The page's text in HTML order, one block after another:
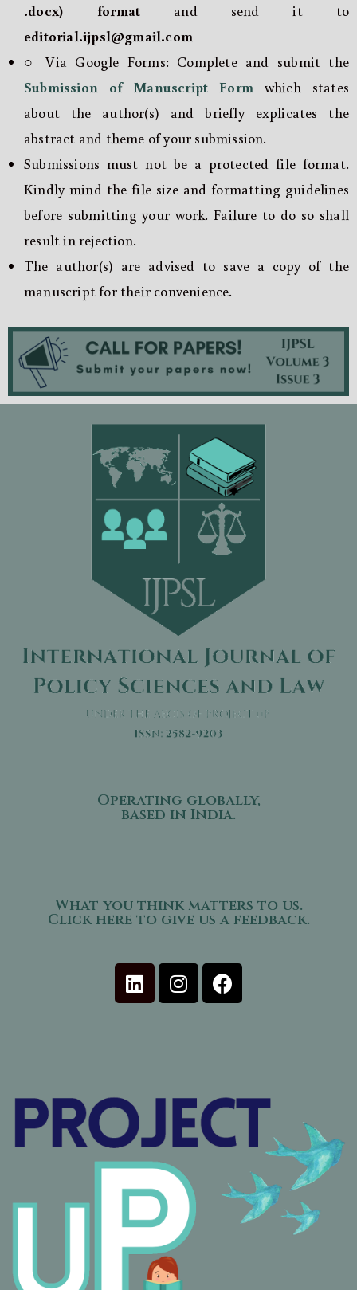
.docx) format and send it to
editorial.ijpsl@gmail.com
○ Via Google Forms: Complete and submit the
Submission of Manuscript Formwhich states
about the author(s) and briefly explicates the
abstract and theme of your submission.
Submissions must not be a protected file format.
Kindly mind the file size and formatting guidelines
before submitting your work. Failure to do so shall
result in rejection.
The author(s) are advised to save a copy of the
manuscript for their convenience.
Operating globally,
based in India.
What you think matters to us.
Click here to give us a feedback.